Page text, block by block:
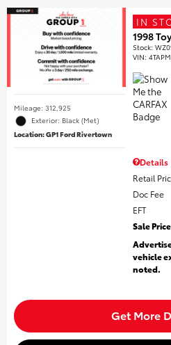
Mileage: 312,925
Exterior: Black (Met)
Location: GP1 Ford Rivertown
IN
1998
Stock:
VIN:
Details
Retail
Doc Fee
EFT
Sale Price
vehicle
noted.
Get More